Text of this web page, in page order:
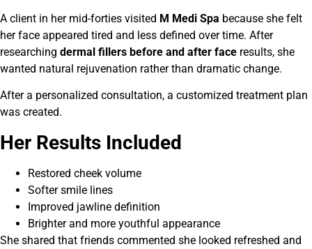
A client in her mid-forties visited M Medi Spa because she felt
her face appeared tired and less defined over time. After
researching dermal fillers before and after face results, she
wanted natural rejuvenation rather than dramatic change.
After a personalized consultation, a customized treatment plan
was created.
Her Results Included
Restored cheek volume
Softer smile lines
Improved jawline definition
Brighter and more youthful appearance
She shared that friends commented she looked refreshed and